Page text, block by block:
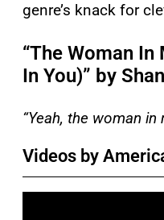
genre’s knack for
“The Woman In
In You)” by
“Yeah, the woman
Videos by